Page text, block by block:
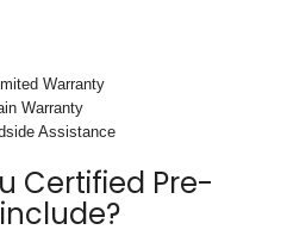
Warranty
Warranty
Assistance
Certified Pre-